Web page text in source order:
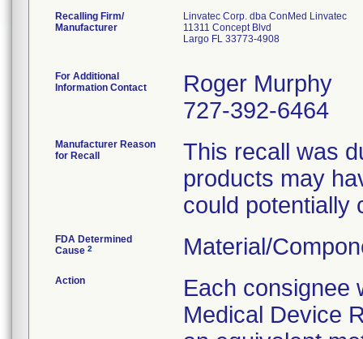
Recalling Firm/
Manufacturer
Linvatec Corp. dba ConMed Linvatec
11311 Concept Blvd
Largo FL 33773-4908
For Additional
Information Contact
Roger Murphy
727-392-6464
Manufacturer Reason
for Recall
This recall was
products may
could potentially
FDA Determined
Cause 2 Material/
Action
Each consignee
Medical Device